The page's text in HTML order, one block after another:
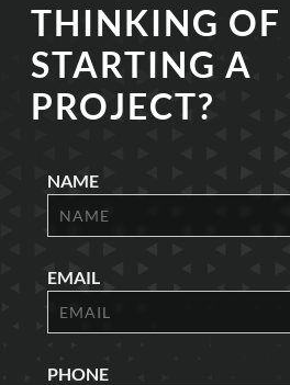
THINKING OF
STARTING A
PROJECT?
NAME
EMAIL
PHONE